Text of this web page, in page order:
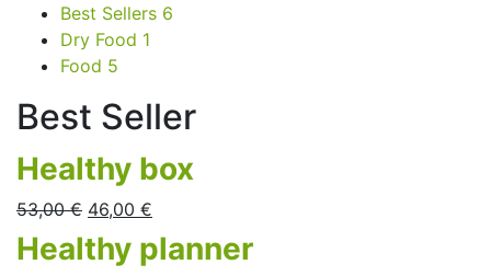
Best Sellers 6
Dry Food 1
Food 5
Best Seller
Healthy box
53,00€ 46,00 €
Healthy planner